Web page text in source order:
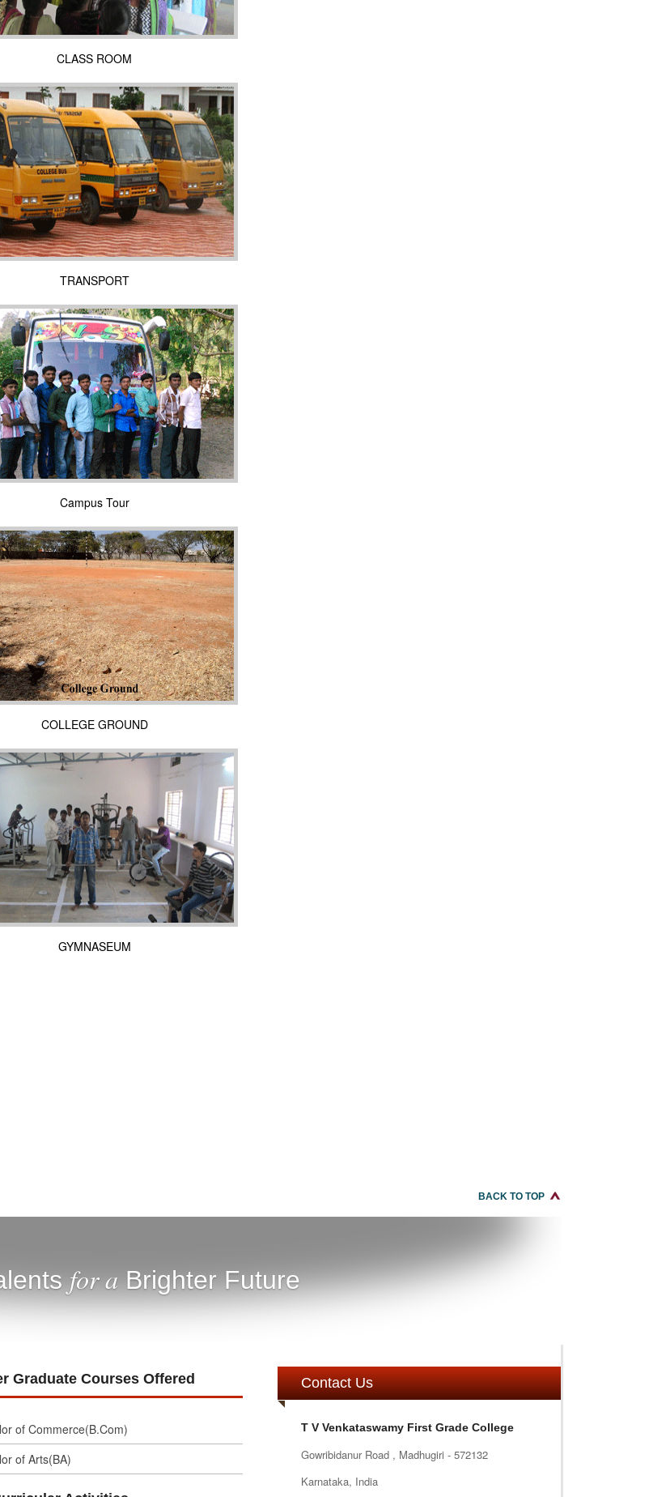
CLASS ROOM
TRANSPORT
Campus Tour
COLLEGE GROUND
GYMNASEUM
BACK TO TOP
for aBrighter Future
Graduate Courses Offered
of Commerce(B.Com)
of Arts(BA)
Contact Us
T V Venkataswamy First Grade College
Gowribidanur Road , Madhugiri - 572132
Karnataka, India